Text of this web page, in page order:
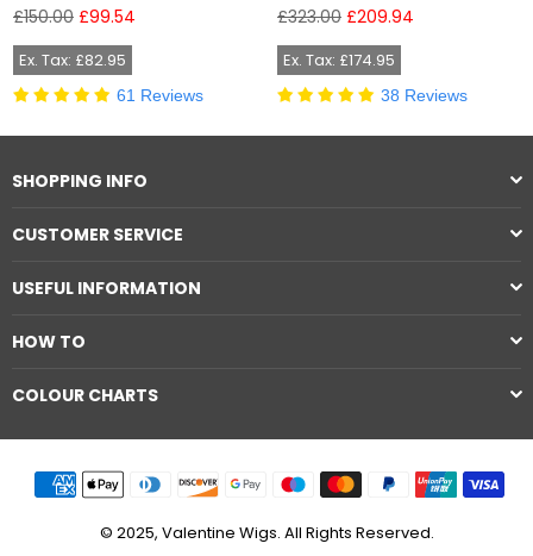
Regular
£150.00 £99.54
Ex. Tax: £82.95
61 Reviews
Regular
£323.00 £209.94
Ex. Tax: £174.95
38 Reviews
SHOPPING INFO
CUSTOMER SERVICE
USEFUL INFORMATION
HOW TO
COLOUR CHARTS
© 2025, Valentine Wigs. All Rights Reserved.